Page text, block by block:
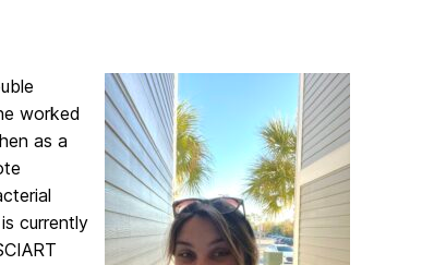
worked
as a
currently